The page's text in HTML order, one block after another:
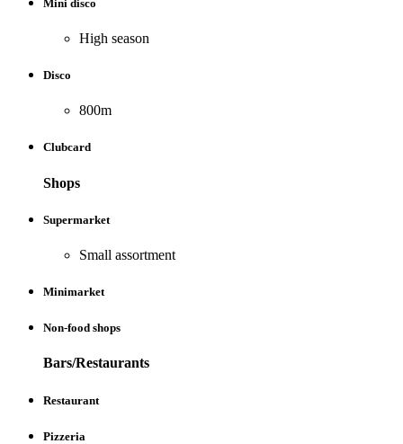
Mini disco
High season
Disco
800m
Clubcard
Shops
Supermarket
Small assortment
Minimarket
Non-food shops
Bars/Restaurants
Restaurant
Pizzeria